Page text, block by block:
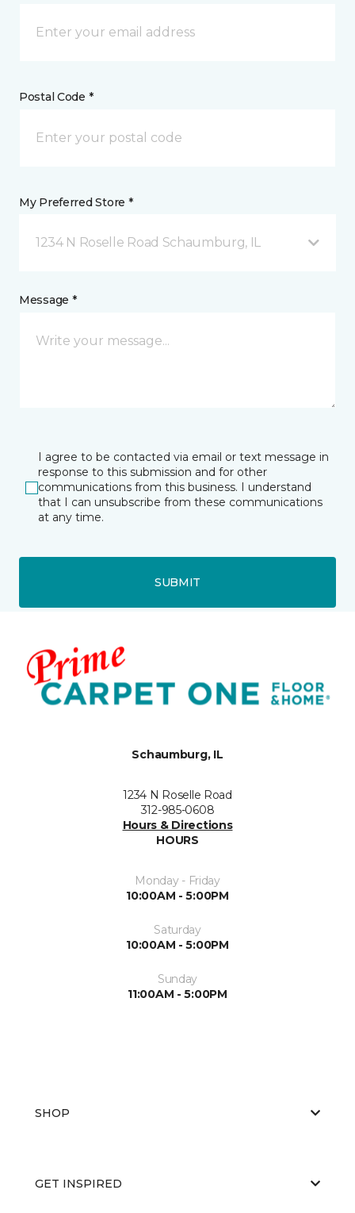
Postal Code *
My Preferred Store *
1234 N Roselle Road Schaumburg, IL
Message *
I agree to be contacted via email or text message in
response to this submission and for other
communications from this business. I understand
that I can unsubscribe from these communications
at any time.
SUBMIT
Schaumburg, IL
1234 N Roselle Road
312-985-0608
Hours & Directions
HOURS
Monday - Friday
10:00AM - 5:00PM
Saturday
10:00AM - 5:00PM
Sunday
11:00AM - 5:00PM
SHOP
GET INSPIRED